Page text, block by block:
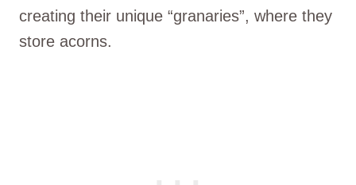
creating their unique “granaries”, where they
store acorns.